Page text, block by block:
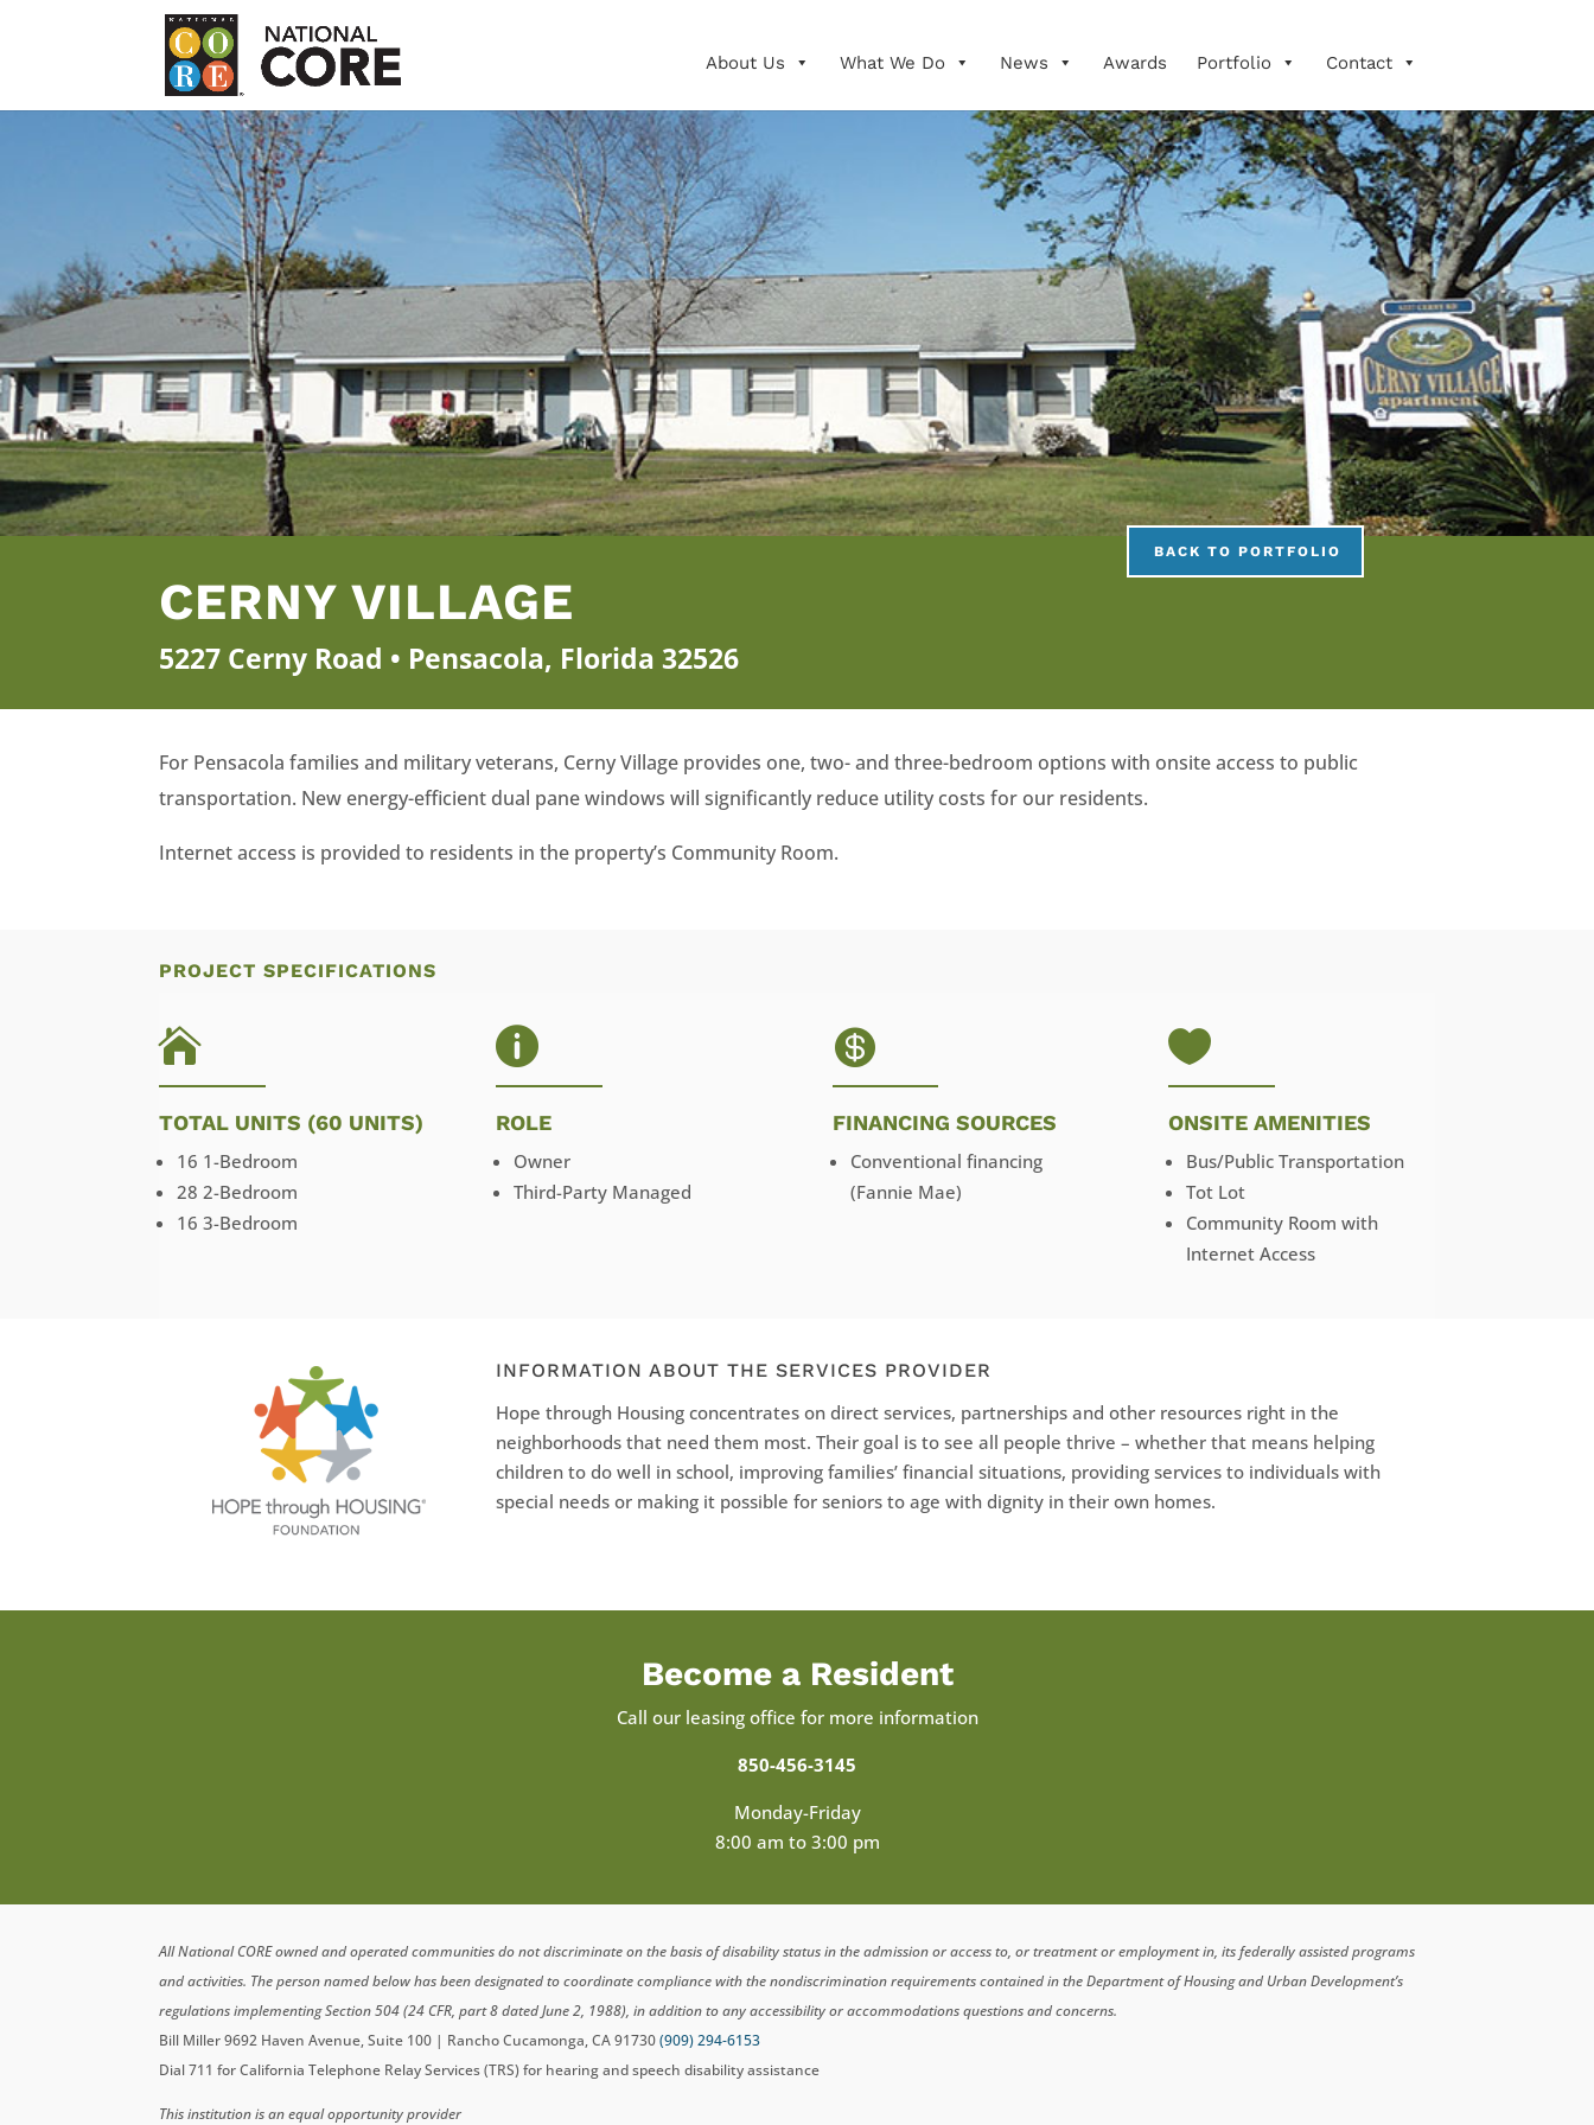
About Us What We Do News Awards Portfolio Contact
BACK TO PORTFOLIO
CERNY VILLAGE
5227 Cerny Road • Pensacola, Florida 32526
For Pensacola families and military veterans, Cerny Village provides one, two- and three-bedroom options with onsite access to public
transportation. New energy-efficient dual pane windows will significantly reduce utility costs for our residents.
Internet access is provided to residents in the property’s Community Room.
PROJECT SPECIFICATIONS

TOTAL UNITS (60 UNITS)
16 1-Bedroom
28 2-Bedroom
16 3-Bedroom

ROLE
Owner
Third-Party Managed

FINANCING SOURCES
Conventional financing
(Fannie Mae)

ONSITE AMENITIES
Bus/Public Transportation
Tot Lot
Community Room with
Internet Access
INFORMATION ABOUT THE SERVICES PROVIDER
Hope through Housing concentrates on direct services, partnerships and other resources right in the
neighborhoods that need them most. Their goal is to see all people thrive – whether that means helping
children to do well in school, improving families’ financial situations, providing services to individuals with
special needs or making it possible for seniors to age with dignity in their own homes.
Become a Resident
Call our leasing office for more information
850-456-3145
Monday-Friday
8:00 am to 3:00 pm
All National CORE owned and operated communities do not discriminate on the basis of disability status in the admission or access to, or treatment or employment in, its federally assisted programs
and activities. The person named below has been designated to coordinate compliance with the nondiscrimination requirements contained in the Department of Housing and Urban Development’s
regulations implementing Section 504 (24 CFR, part 8 dated June 2, 1988), in addition to any accessibility or accommodations questions and concerns.
Bill Miller 9692 Haven Avenue, Suite 100 | Rancho Cucamonga, CA 91730(909) 294-6153
Dial 711 for California Telephone Relay Services (TRS) for hearing and speech disability assistance
This institution is an equal opportunity provider